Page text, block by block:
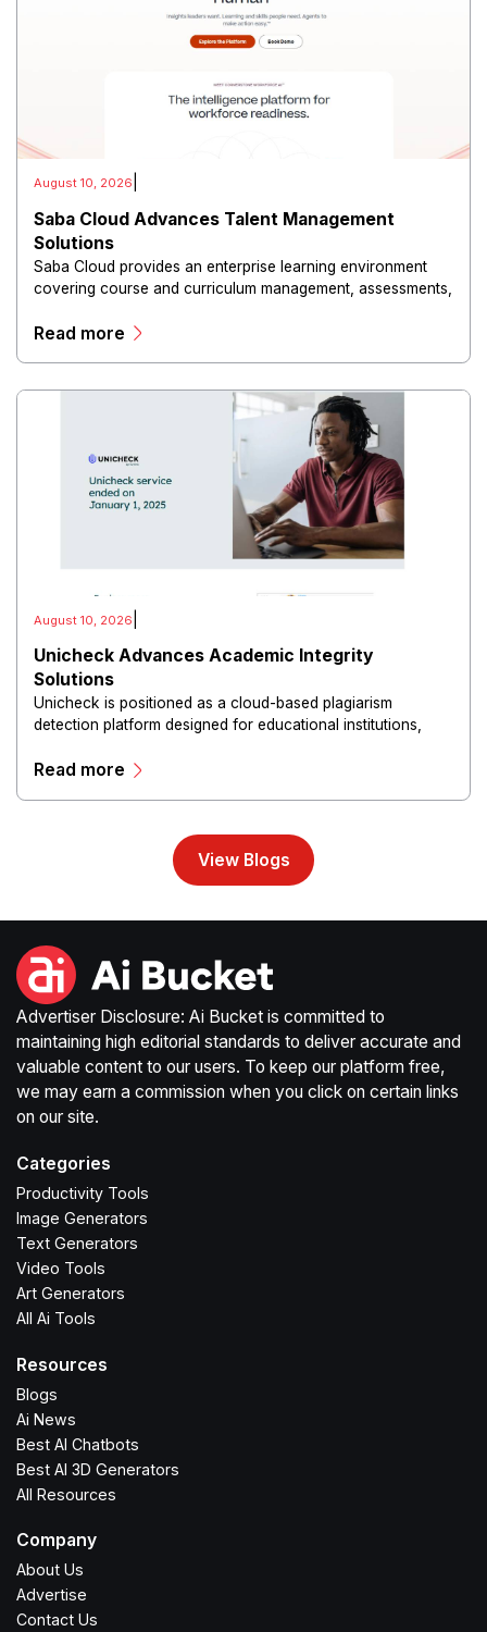
August 10, 2026
Saba Cloud Advances Talent Management
Solutions
Saba Cloud provides an enterprise learning environment
covering course and curriculum management, assessments,
mobile learning.
Read more
August 10, 2026
Unicheck Advances Academic Integrity
Solutions
Unicheck is positioned as a cloud-based plagiarism
detection platform designed for educational institutions,
Read more
View Blogs
Advertiser Disclosure: Ai Bucket is committed to
maintaining high editorial standards to deliver accurate and
valuable content to our users. To keep our platform free,
we may earn a commission when you click on certain links
on our site.
Categories
Productivity Tools
Image Generators
Text Generators
Video Tools
Art Generators
All Ai Tools
Resources
Blogs
Ai News
Best AI Chatbots
Best AI 3D Generators
All Resources
Company
About Us
Advertise
Contact Us